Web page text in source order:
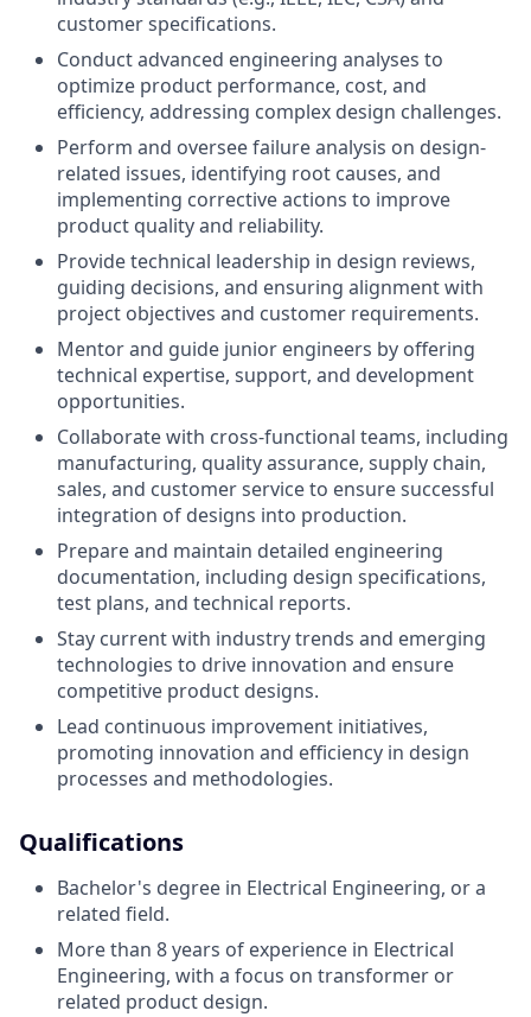
customer specifications.
Conduct advanced engineering analyses to
optimize product performance, cost, and
efficiency, addressing complex design challenges.
Perform and oversee failure analysis on design-
related issues, identifying root causes, and
implementing corrective actions to improve
product quality and reliability.
Provide technical leadership in design reviews,
guiding decisions, and ensuring alignment with
project objectives and customer requirements.
Mentor and guide junior engineers by offering
technical expertise, support, and development
opportunities.
Collaborate with cross-functional teams, including
manufacturing, quality assurance, supply chain,
sales, and customer service to ensure successful
integration of designs into production.
Prepare and maintain detailed engineering
documentation, including design specifications,
test plans, and technical reports.
Stay current with industry trends and emerging
technologies to drive innovation and ensure
competitive product designs.
Lead continuous improvement initiatives,
promoting innovation and efficiency in design
processes and methodologies.
Qualifications
Bachelor's degree in Electrical Engineering, or a
related field.
More than 8 years of experience in Electrical
Engineering, with a focus on transformer or
related product design.